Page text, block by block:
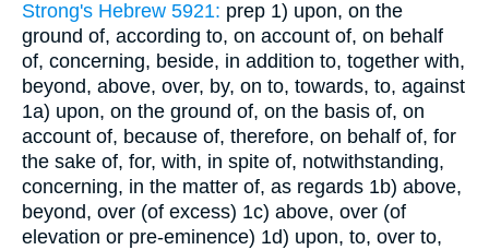
Strong's Hebrew 5921: prep 1) upon, on the
ground of, according to, on account of, on behalf
of, concerning, beside, in addition to, together with,
beyond, above, over, by, on to, towards, to, against
1a) upon, on the ground of, on the basis of, on
account of, because of, therefore, on behalf of, for
the sake of, for, with, in spite of, notwithstanding,
concerning, in the matter of, as regards 1b) above,
beyond, over (of excess) 1c) above, over (of
elevation or pre-eminence) 1d) upon, to, over to,